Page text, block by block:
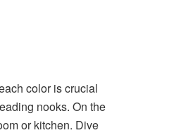
color is crucial
nooks. On the
or kitchen. Dive